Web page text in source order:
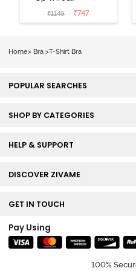
Medium
Coverage T-
₹1149 ₹747
Home> Bra >T-Shirt Bra
POPULAR SEARCHES
SHOP BY CATEGORIES
HELP & SUPPORT
DISCOVER ZIVAME
GET IN TOUCH
Pay Using
100%